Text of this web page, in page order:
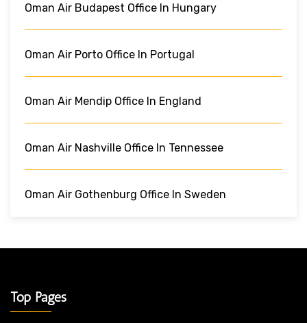
Oman Air Budapest Office In Hungary
Oman Air Porto Office In Portugal
Oman Air Mendip Office In England
Oman Air Nashville Office In Tennessee
Oman Air Gothenburg Office In Sweden
Top Pages